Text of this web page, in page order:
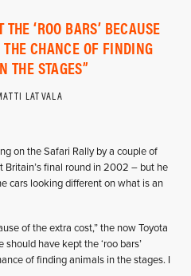
‘ROO BARS’ BECAUSE
THE CHANCE OF FINDING
THE STAGES
LATVALA
on the Safari Rally by a couple of
Britain’s final round in 2002 – but he
cars looking different on what is an
of the extra cost,” the now Toyota
have kept the ‘roo bars’
of finding animals in the stages. I